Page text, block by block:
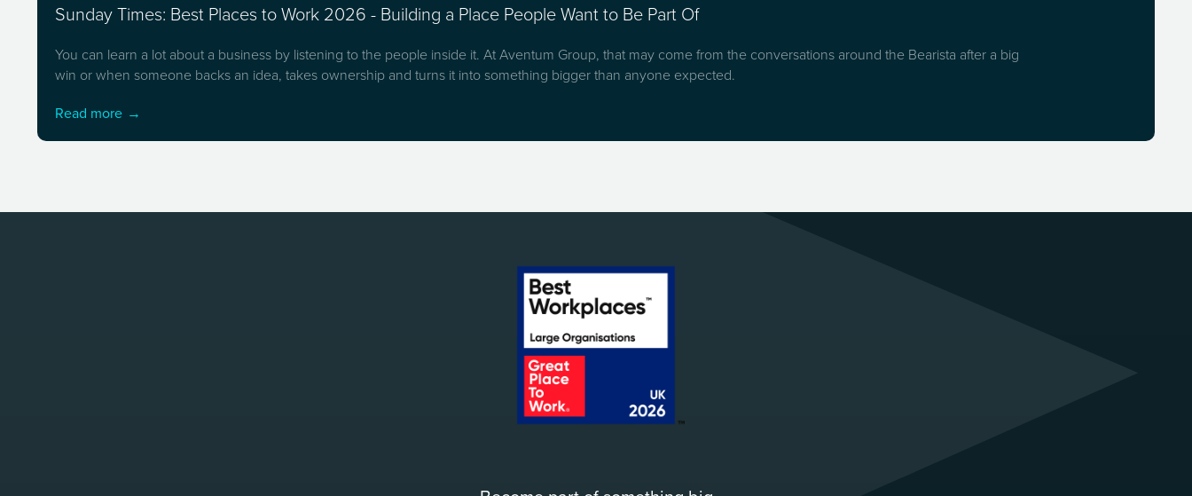
Sunday Times: Best Places to Work 2026 - Building a Place People Want to Be Part Of
You can learn a lot about a business by listening to the people inside it. At Aventum Group, that may come from the conversations around the Bearista after a big
win or when someone backs an idea, takes ownership and turns it into something bigger than anyone expected.
Read more